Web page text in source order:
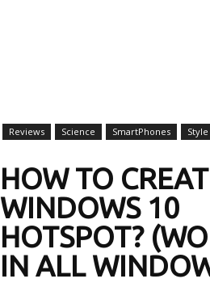
Reviews Science SmartPhones Style
HOW TO
WINDOWS 10
HOTSPOT?
IN ALL